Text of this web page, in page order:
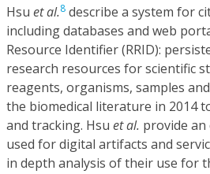
Hsu et al.8 describe a system for
including databases and web
Resource Identifier (RRID):
research resources for scientific
reagents, organisms, samples
the biomedical literature in 2014
and tracking. Hsu et al. provide an
used for digital artifacts and
in depth analysis of their use for